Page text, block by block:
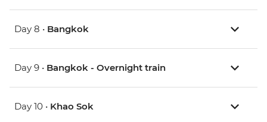
Day 8 • Bangkok
Day 9 • Bangkok - Overnight train
Day 10 • Khao Sok